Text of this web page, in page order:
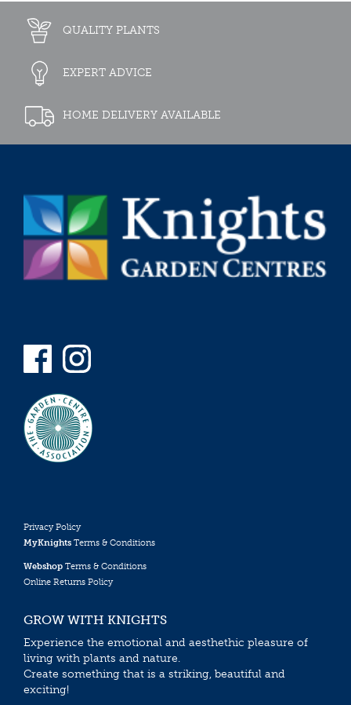
QUALITY PLANTS
EXPERT ADVICE
HOME DELIVERY AVAILABLE
Privacy Policy
MyKnights Terms & Conditions
Webshop Terms & Conditions
Online Returns Policy
GROW WITH KNIGHTS
Experience the emotional and aesthethic pleasure of
living with plants and nature.
Create something that is a striking, beautiful and
exciting!